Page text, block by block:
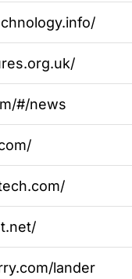
#/news
lander